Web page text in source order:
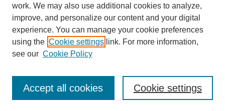
View gallery in Google Earth
work. We may also use additional cookies to analyze,
improve, and personalize our content and your digital
experience. You can manage your cookie preferences
using the Cookie settings link. For more information,
see our Cookie Policy
Cookie settings
Accept all cookies